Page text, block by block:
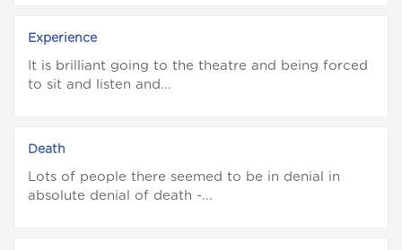
Experience
It is brilliant going to the theatre and being forced
to sit and listen and...
Death
Lots of people there seemed to be in denial in
absolute denial of death -...